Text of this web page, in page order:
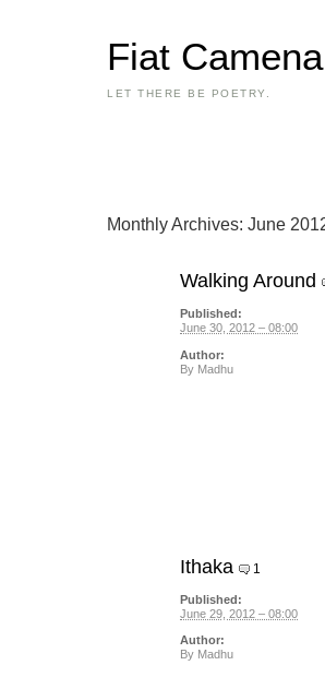
Fiat Camena
LET THERE BE POETRY.
Monthly Archives: June
Walking Around
Published:
June 30, 2012 – 08:00
Author:
By Madhu
Ithaka 1
Published:
June 29, 2012 – 08:00
Author:
By Madhu